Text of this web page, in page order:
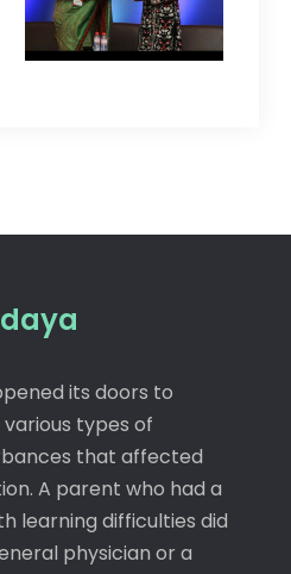
its doors to
types of
that affected
A parent who had a
learning difficulties did
physician or a